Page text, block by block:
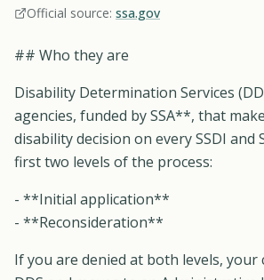
Official source: ssa.gov
## Who they are
Disability Determination Services
agencies, funded by SSA**, that
disability decision on every SSDI and
first two levels of the process:
- **Initial application**
- **Reconsideration**
If you are denied at both levels, your